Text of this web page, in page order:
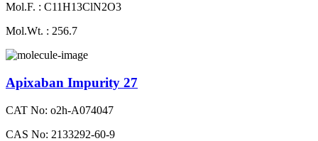
Mol.F. : C11H13ClN2O3
Mol.Wt. : 256.7
Apixaban Impurity 27
CAT No: o2h-A074047
CAS No: 2133292-60-9